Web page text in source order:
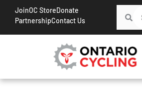
JoinOC StoreDonate
PartnershipContact Us